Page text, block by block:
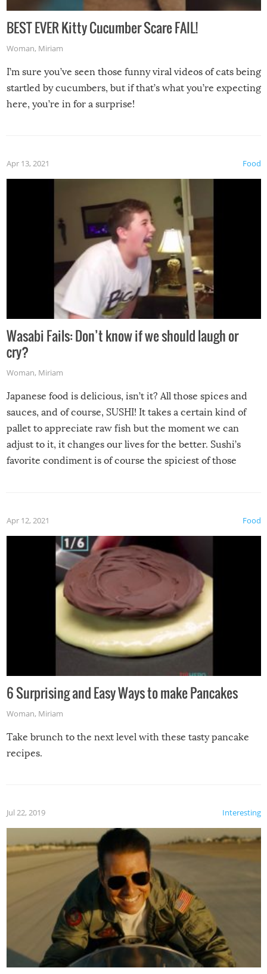
BEST EVER Kitty Cucumber Scare FAIL!
Woman, Miriam
I’m sure you’ve seen those funny viral videos of cats being
startled by cucumbers, but if that’s what you’re expecting
here, you’re in for a surprise!
Food
Apr 13, 2021
Wasabi Fails: Don’t know if we should laugh or
cry?
Woman, Miriam
Japanese food is delicious, isn’t it? All those spices and
sauces, and of course, SUSHI! It takes a certain kind of
pallet to appreciate raw fish but the moment we can
adjust to it, it changes our lives for the better. Sushi’s
favorite condiment is of course the spiciest of those
Food
Apr 12, 2021
6 Surprising and Easy Ways to make Pancakes
Woman, Miriam
Take brunch to the next level with these tasty pancake
recipes.
Interesting
Jul 22, 2019